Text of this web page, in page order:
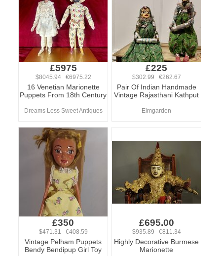
£5975
$8045.94 €6975.22
16 Venetian Marionette
Puppets From 18th Century
Dreams Less Sweet Antiques
£225
$302.99 €262.67
Pair Of Indian Handmade
Vintage Rajasthani Kathput
Elmgarden
£350
$471.31 €408.59
Vintage Pelham Puppets
Bendy Bendipup Girl Toy
£695.00
$935.89 €811.34
Highly Decorative Burmese
Marionette